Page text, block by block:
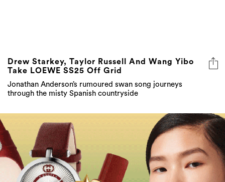
Drew Starkey, Taylor Russell And Wang Yibo
Take LOEWE SS25 Off Grid
Jonathan Anderson’s rumoured swan song journeys
through the misty Spanish countryside